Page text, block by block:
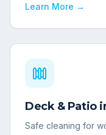
Learn More →
Deck & Patio
Safe cleaning for